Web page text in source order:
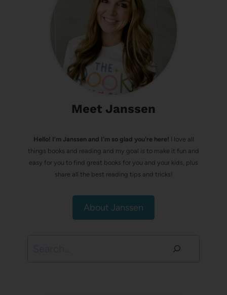
Meet Janssen
Hello! I’m Janssen and I'm so glad you're here! I love all
things books and reading and my goal is to make it fun and
easy for you to find great books for you and your kids, plus
share all the best reading tips and tricks!
About Janssen